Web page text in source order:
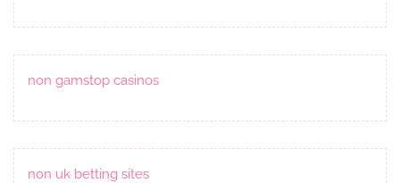
non gamstop casinos
non uk betting sites